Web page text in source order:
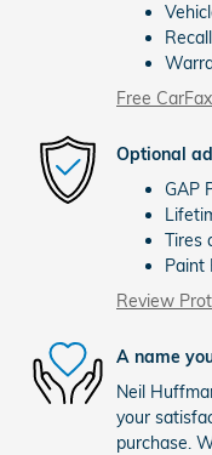
Free
Optional
GAP
Tires
Paint
Review
A name
Neil
your
purchase.